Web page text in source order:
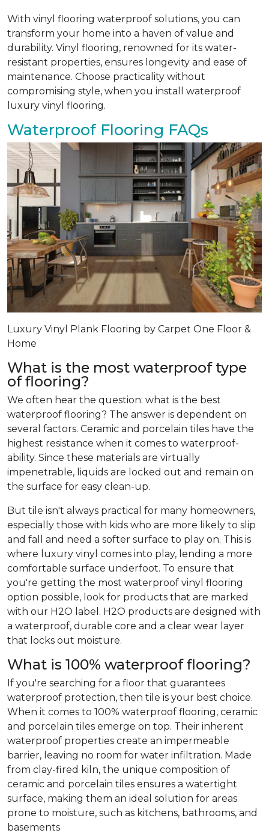
With vinyl flooring waterproof solutions, you can
transform your home into a haven of value and
durability. Vinyl flooring, renowned for its water-
resistant properties, ensures longevity and ease of
maintenance. Choose practicality without
compromising style, when you install waterproof
luxury vinyl flooring.
Waterproof Flooring FAQs
Luxury Vinyl Plank Flooring by Carpet One Floor &
Home
What is the most waterproof type
of flooring?
We often hear the question: what is the best
waterproof flooring? The answer is dependent on
several factors. Ceramic and porcelain tiles have the
highest resistance when it comes to waterproof-
ability. Since these materials are virtually
impenetrable, liquids are locked out and remain on
the surface for easy clean-up.
But tile isn't always practical for many homeowners,
especially those with kids who are more likely to slip
and fall and need a softer surface to play on. This is
where luxury vinyl comes into play, lending a more
comfortable surface underfoot. To ensure that
you're getting the most waterproof vinyl flooring
option possible, look for products that are marked
with our H2O label. H2O products are designed with
a waterproof, durable core and a clear wear layer
that locks out moisture.
What is 100% waterproof flooring?
If you're searching for a floor that guarantees
waterproof protection, then tile is your best choice.
When it comes to 100% waterproof flooring, ceramic
and porcelain tiles emerge on top. Their inherent
waterproof properties create an impermeable
barrier, leaving no room for water infiltration. Made
from clay-fired kiln, the unique composition of
ceramic and porcelain tiles ensures a watertight
surface, making them an ideal solution for areas
prone to moisture, such as kitchens, bathrooms, and
basements